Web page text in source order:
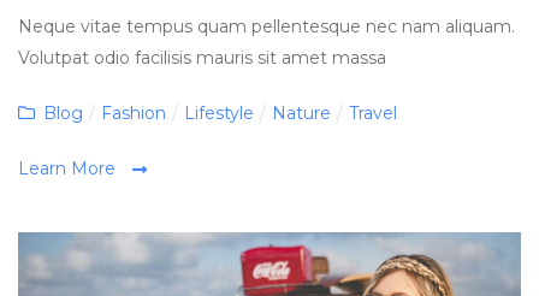
Neque vitae tempus quam pellentesque nec nam aliquam.
Volutpat odio facilisis mauris sit amet massa
Categories
Blog / Fashion / Lifestyle / Nature / Travel
Learn More